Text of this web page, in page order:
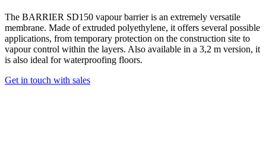
The BARRIER SD150 vapour barrieris an extremely versatile
membrane. Made of extruded polyethylene, it offers several possible
applications, from temporary protection on the construction site to
vapour control within the layers. Also available in a 3,2 m version, it
is also ideal forwaterproofing floors.
Get in touch with sales